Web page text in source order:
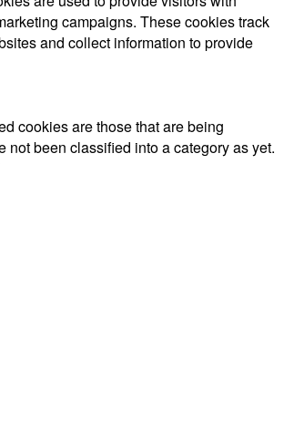
campaigns. These cookies track
and collect information to provide
cookies are those that are being
not been classified into a category as yet.